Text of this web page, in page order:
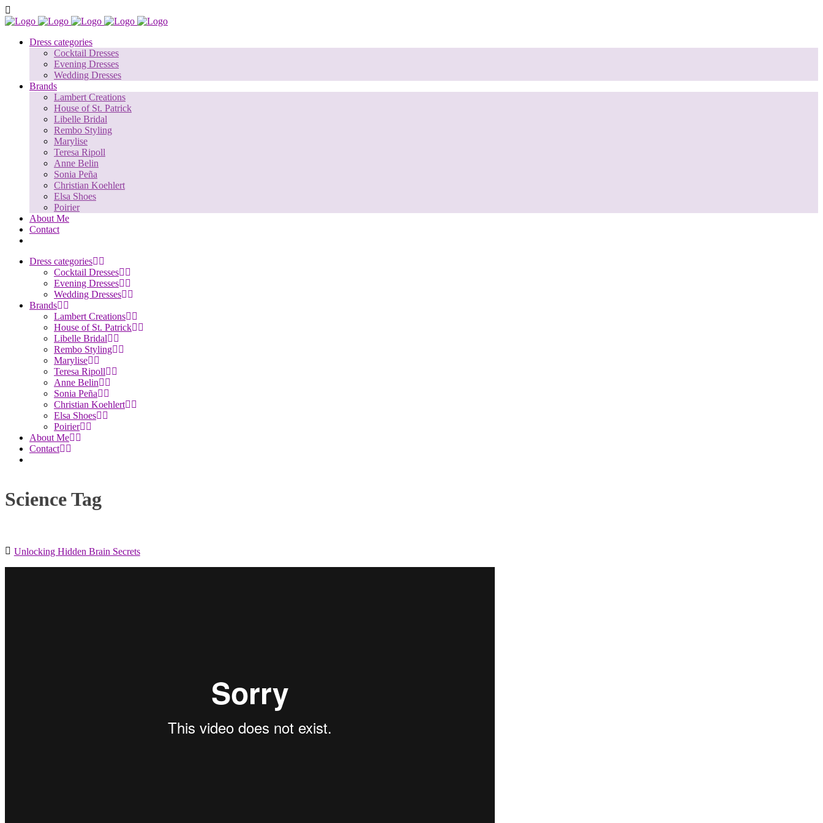
Dress categories
Cocktail Dresses
Evening Dresses
Wedding Dresses
Brands
Lambert Creations
House of St. Patrick
Libelle Bridal
Rembo Styling
Marylise
Teresa Ripoll
Anne Belin
Sonia Peña
Christian Koehlert
Elsa Shoes
Poirier
About Me
Contact
Dress categories
Cocktail Dresses
Evening Dresses
Wedding Dresses
Brands
Lambert Creations
House of St. Patrick
Libelle Bridal
Rembo Styling
Marylise
Teresa Ripoll
Anne Belin
Sonia Peña
Christian Koehlert
Elsa Shoes
Poirier
About Me
Contact
Science Tag
Unlocking Hidden Brain Secrets